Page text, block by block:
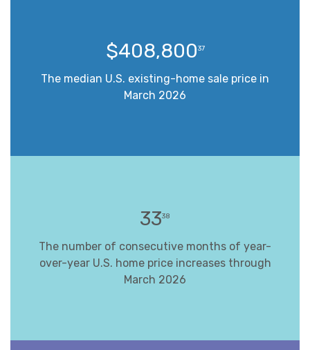
$408,80037
The median U.S. existing-home sale price in
March 2026
3338
The number of consecutive months of year-
over-year U.S. home price increases through
March 2026